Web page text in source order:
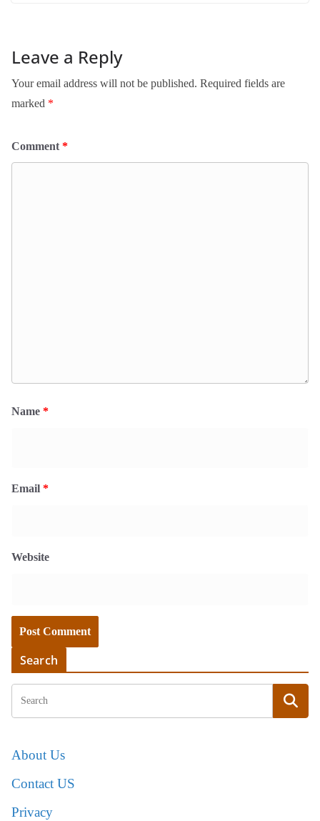
Leave a Reply
Your email address will not be published. Required fields are
marked *
Comment*
Name *
Email *
Website
Search
About Us
Contact US
Privacy